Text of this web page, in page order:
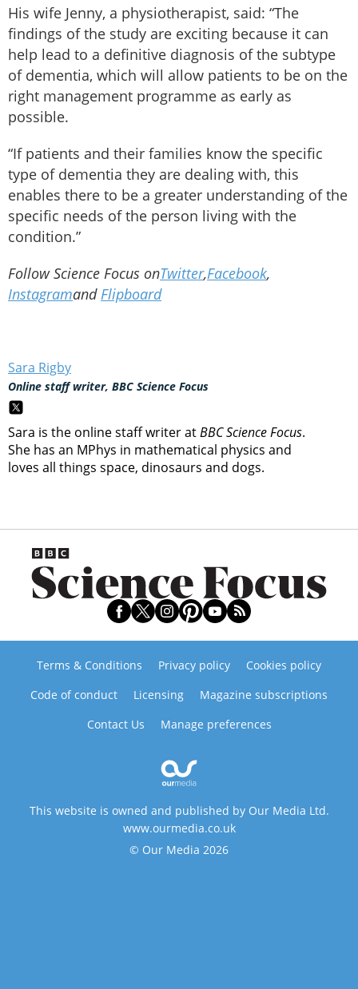
His wife Jenny, a physiotherapist, said: “The
findings of the study are exciting because it can
help lead to a definitive diagnosis of the subtype
of dementia, which will allow patients to be on the
right management programme as early as
possible.
“If patients and their families know the specific
type of dementia they are dealing with, this
enables there to be a greater understanding of the
specific needs of the person living with the
condition.”
Follow Science Focus onTwitter,Facebook,
InstagramandFlipboard
Sara Rigby
Online staff writer, BBC Science Focus
Sara is the online staff writer atBBC Science Focus.
She has an MPhys in mathematical physics and
loves all things space, dinosaurs and dogs.
Terms & Conditions Privacy policy
Cookies policy
Code of conduct
Licensing
Magazine subscriptions
Contact Us
Manage preferences
This website is owned and published by Our Media Ltd.
www.ourmedia.co.uk
© Our Media 2026